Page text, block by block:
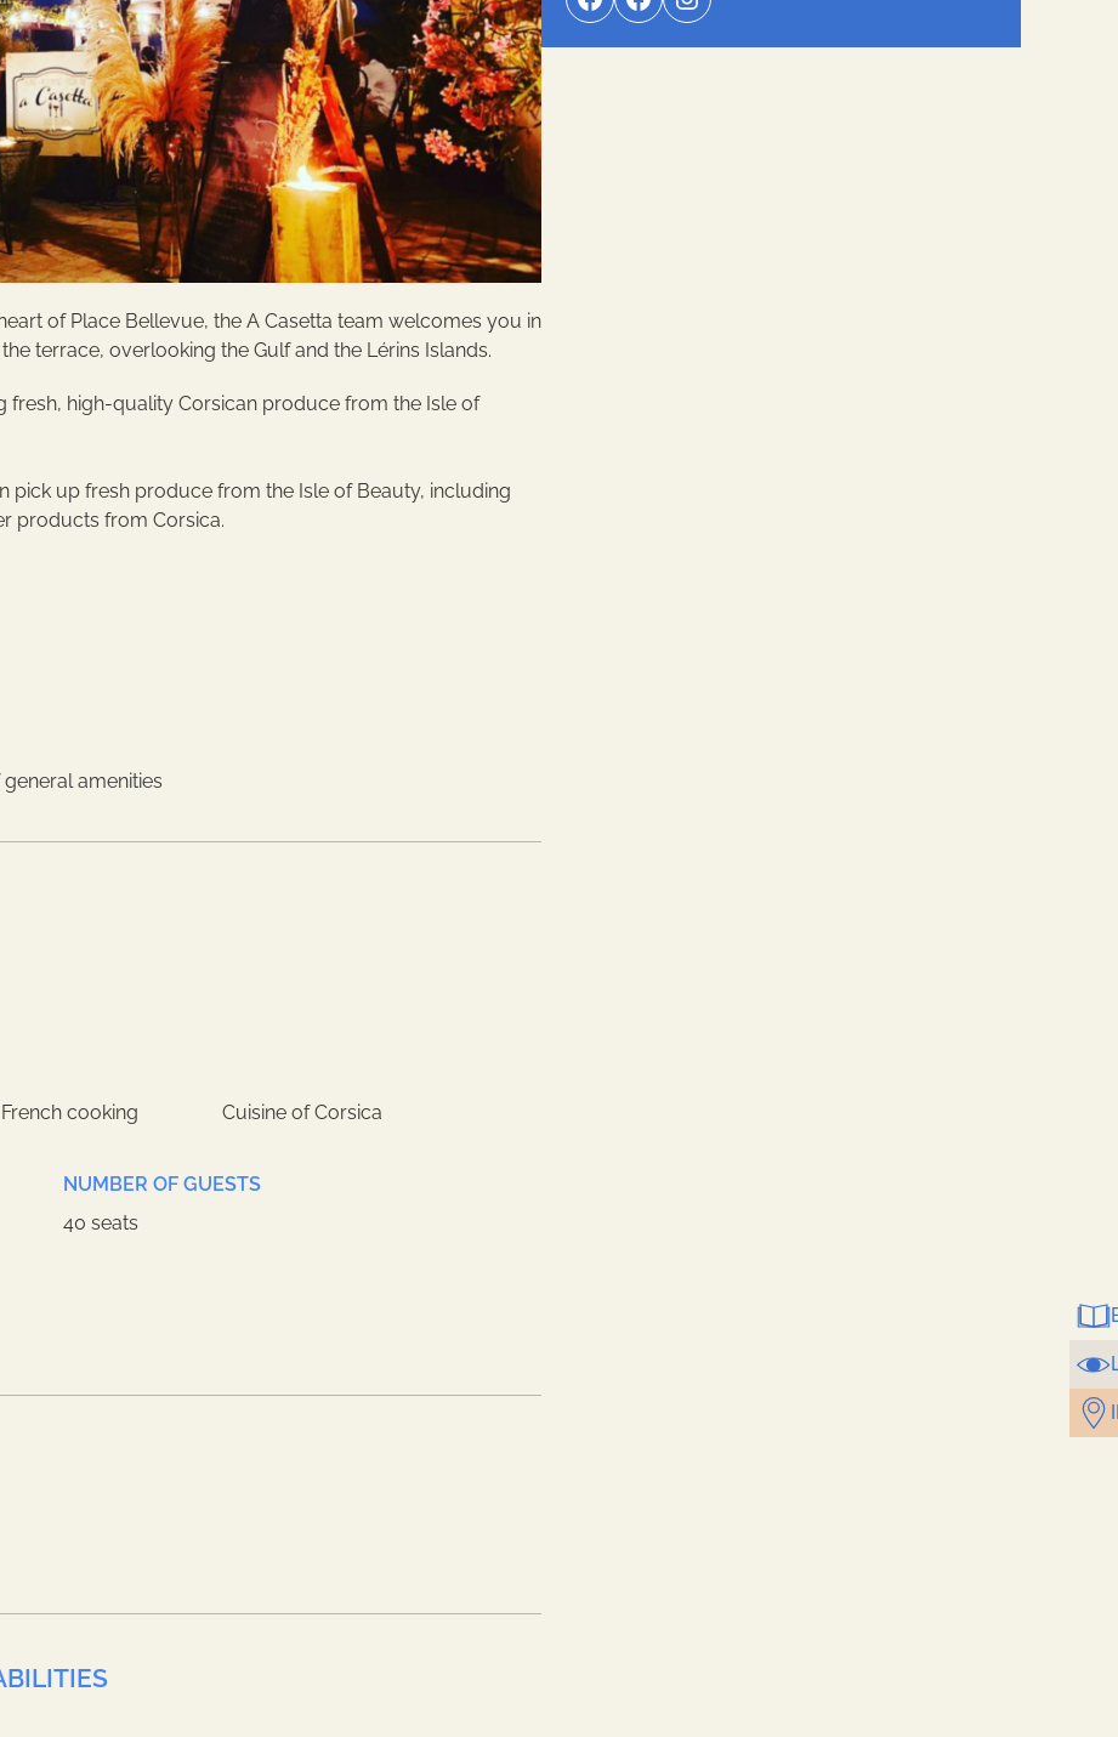
of Place Bellevue, the A Casetta team welcomes you in
terrace, overlooking the Gulf and the Lérins Islands.
fresh, high-quality Corsican produce from the Isle of
pick up fresh produce from the Isle of Beauty, including
products from Corsica.
amenities
cooking Cuisine of Corsica
NUMBER OF GUESTS
40 seats